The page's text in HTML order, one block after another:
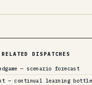
DISPATCHES
— scenario forecast
— continual learning